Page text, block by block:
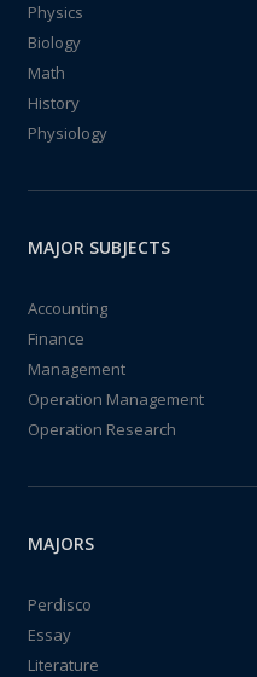
Physics
Biology
Math
History
Physiology
MAJOR SUBJECTS
Accounting
Finance
Management
Operation Management
Operation Research
MAJORS
Perdisco
Essay
Literature